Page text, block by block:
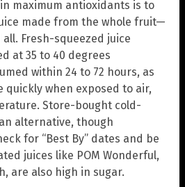
maximum antioxidants is to
made from the whole fruit—
Fresh-squeezed juice
at 35 to 40 degrees
within 24 to 72 hours, as
quickly when exposed to air,
Store-bought cold-
alternative, though
for “Best By” dates and be
juices like POM Wonderful,
are also high in sugar.